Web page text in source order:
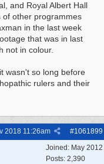
and Royal Albert Hall
of other programmes
in the last week
that was in last
not in colour.
wasn't so long before
rulers and their
#1061899
2018 11:26am
Joined: May 2012
Posts: 2,390